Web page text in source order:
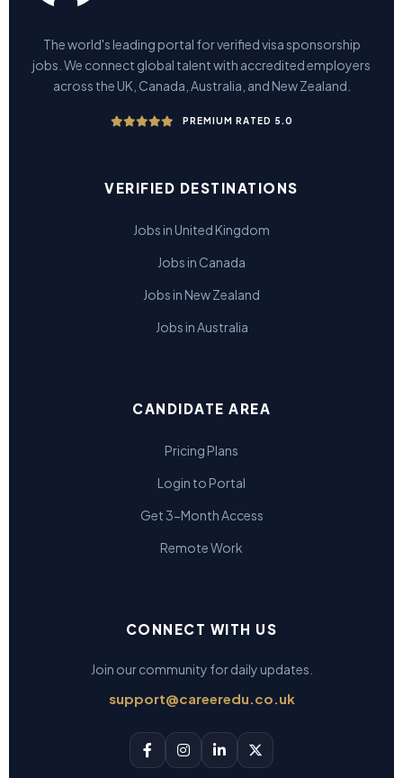
The world's leading portal for verified visa sponsorship
jobs. We connect global talent with accredited employers
across the UK, Canada, Australia, and New Zealand.
PREMIUM RATED 5.0
VERIFIED DESTINATIONS
Jobs in United Kingdom
Jobs in Canada
Jobs in New Zealand
Jobs in Australia
CANDIDATE AREA
Pricing Plans
Login to Portal
Get 3-Month Access
Remote Work
CONNECT WITH US
Join our community for daily updates.
support@careeredu.co.uk